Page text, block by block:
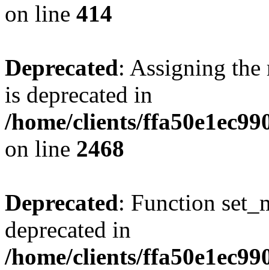
on line 414
Deprecated: Assigning the
is deprecated in
/home/clients/
on line 2468
Deprecated: Function
deprecated in
/home/clients/